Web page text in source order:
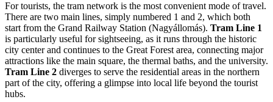
For tourists, the tram network is the most convenient mode of travel.
There are two main lines, simply numbered 1 and 2, which both
start from the Grand Railway Station (Nagyállomás). Tram Line 1
is particularly useful for sightseeing, as it runs through the historic
city center and continues to the Great Forest area, connecting major
attractions like the main square, the thermal baths, and the university.
Tram Line 2 diverges to serve the residential areas in the northern
part of the city, offering a glimpse into local life beyond the tourist
hubs.